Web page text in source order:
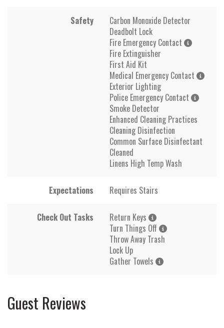
Safety
Carbon Monoxide Detector
Deadbolt Lock
Fire Emergency Contact
Fire Extinguisher
First Aid Kit
Medical Emergency Contact
Exterior Lighting
Police Emergency Contact
Smoke Detector
Enhanced Cleaning Practices
Cleaning Disinfection
Common Surface Disinfectant
Cleaned
Linens High Temp Wash
Expectations Requires Stairs
Check Out Tasks
Return Keys
Turn Things Off
Throw Away Trash
Lock Up
Gather Towels
Guest Reviews